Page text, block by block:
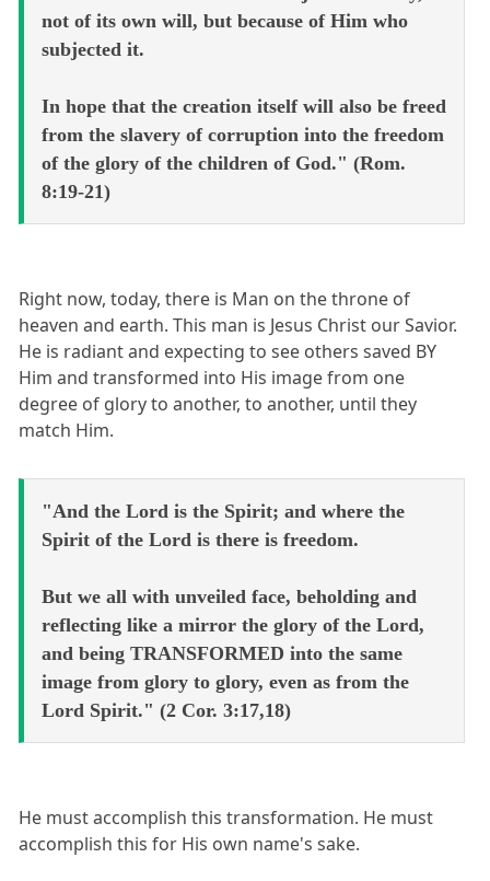
not of its own will, but because of Him who
subjected it.
In hope that the creation itself will also be freed
from the slavery of corruption into the freedom
of the glory of the children of God." (Rom.
8:19-21)
Right now, today, there is Man on the throne of
heaven and earth. This man is Jesus Christ our Savior.
He is radiant and expecting to see others saved BY
Him and transformed into His image from one
degree of glory to another, to another, until they
match Him.
"And the Lord is the Spirit; and where the
Spirit of the Lord is there is freedom.
But we all with unveiled face, beholding and
reflecting like a mirror the glory of the Lord,
and being TRANSFORMED into the same
image from glory to glory, even as from the
Lord Spirit." (2 Cor. 3:17,18)
He must accomplish this transformation. He must
accomplish this for His own name's sake.